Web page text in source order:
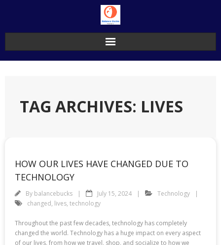
TAG ARCHIVES: LIVES
HOW OUR LIVES HAVE CHANGED DUE TO
TECHNOLOGY
By balancebucks July 15, 2024
Technology
changed, lives, technology
Throughout the past few decades, technology has completely
changed the world. Technology has a huge impact on every aspect
of our lives, from how we travel, shop, and socialize to how we